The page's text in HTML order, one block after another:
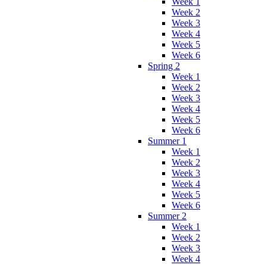
Week 2
Week 3
Week 4
Week 5
Week 6
Spring 2
Week 1
Week 2
Week 3
Week 4
Week 5
Week 6
Summer 1
Week 1
Week 2
Week 3
Week 4
Week 5
Week 6
Summer 2
Week 1
Week 2
Week 3
Week 4